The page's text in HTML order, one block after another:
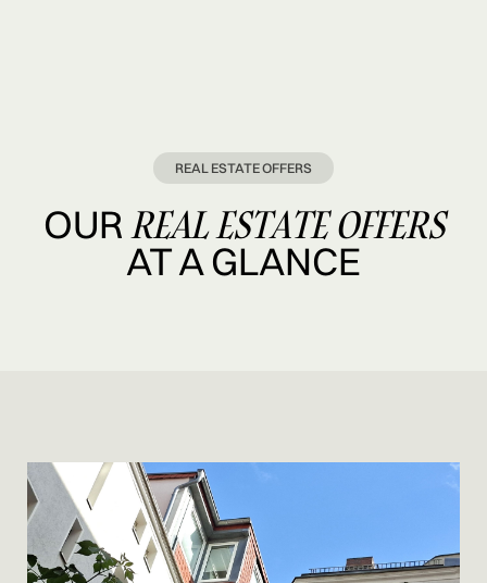
REAL ESTATE OFFERS
OURREAL ESTATE OFFERS
AT A GLANCE